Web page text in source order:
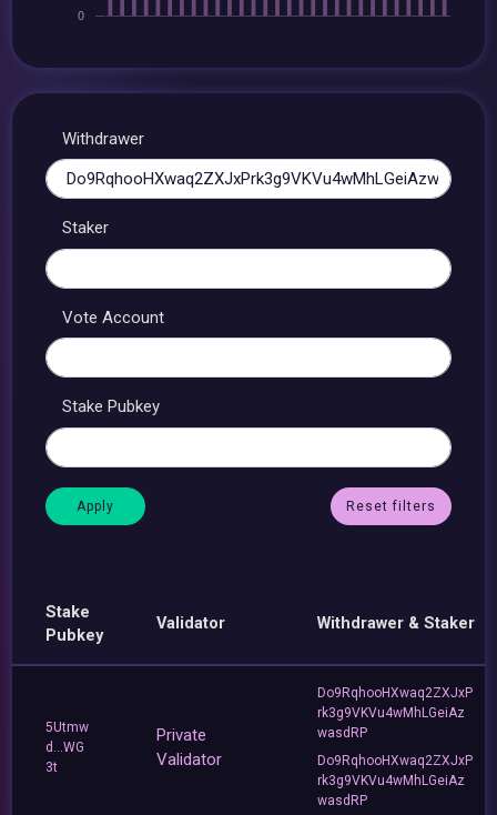
Withdrawer
Staker
Vote Account
Stake Pubkey
Reset filters
Stake
Pubkey
Validator Withdrawer & Staker
5Utmw
d...WG
3t
Private
Validator
Do9RqhooHXwaq2ZXJxP
rk3g9VKVu4wMhLGeiAz
wasdRP
Do9RqhooHXwaq2ZXJxP
rk3g9VKVu4wMhLGeiAz
wasdRP